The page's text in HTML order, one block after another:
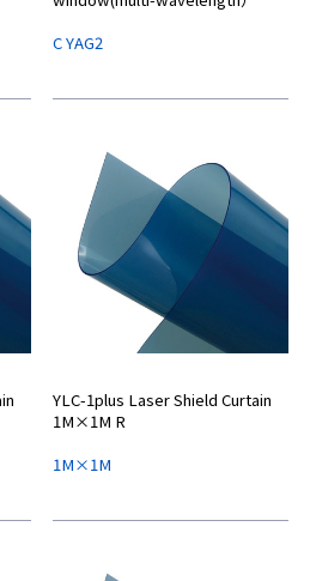
C YAG2
YLC-1plus Laser Shield Curtain
1M×1M R
1M×1M